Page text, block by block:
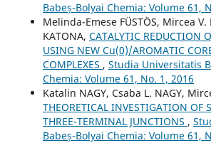
Babeș-Bolyai Chemia: Volume 61,
Melinda-Emese FÜSTÖS, Mircea V.
KATONA, CATALYTIC REDUCTION
USING NEW Cu(0)/AROMATIC
COMPLEXES , Studia Universitatis
Chemia: Volume 61, No. 1, 2016
Katalin NAGY, Csaba L. NAGY,
THEORETICAL INVESTIGATION OF
THREE-TERMINAL JUNCTIONS ,
Babeș-Bolyai Chemia: Volume 61,